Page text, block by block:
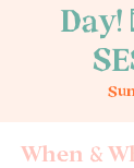
Day!
When &